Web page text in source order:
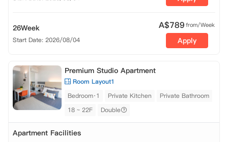
26Week
Start Date: 2026/08/04
A$789from/Week
Apply
Premium Studio Apartment
Room Layout1
Bedroom·1
Private Kitchen
Private Bathroom
18 ~ 22F
Double
Apartment Facilities